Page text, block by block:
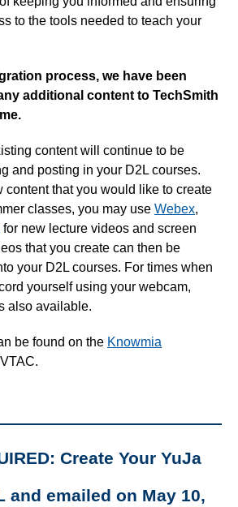
to the tools needed to teach your
process, we have been
additional content to TechSmith
content will continue to be
and posting in your D2L courses.
content that you would like to create
classes, you may use Webex,
for new lecture videos and screen
that you create can then be
your D2L courses. For times when
yourself using your webcam,
also available.
be found on the Knowmia
Create Your YuJa
and emailed on May 10,